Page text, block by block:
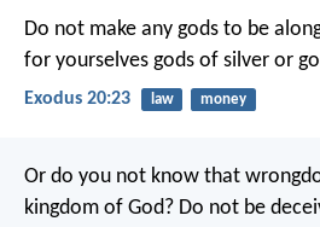
Do not make any gods to be
for yourselves gods of silver or
Exodus 20:23 law money
Or do you not know that
kingdom of God? Do not be